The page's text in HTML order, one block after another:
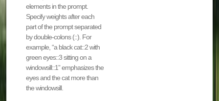
elements in the prompt.
Specify weights after each
part of the prompt separated
by double-colons (::). For
example, “a black cat::2 with
green eyes::3 sitting on a
windowsill::1” emphasizes the
eyes and the cat more than
the windowsill.